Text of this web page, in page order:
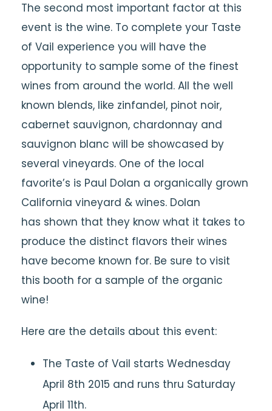
The second most important factor at this
event is the wine. To complete your Taste
of Vail experience you will have the
opportunity to sample some of the finest
wines from around the world. All the well
known blends, like zinfandel, pinot noir,
cabernet sauvignon, chardonnay and
sauvignon blanc will be showcased by
several vineyards. One of the local
favorite’s is Paul Dolan a organically grown
California vineyard & wines. Dolan
has shown that they know what it takes to
produce the distinct flavors their wines
have become known for. Be sure to visit
this booth for a sample of the organic
wine!
Here are the details about this event:
The Taste of Vail starts Wednesday
April 8th 2015 and runs thru Saturday
April 11th.